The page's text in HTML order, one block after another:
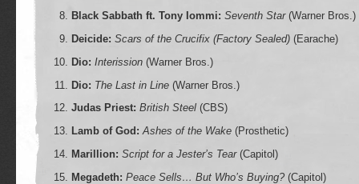
Black Sabbath ft. Tony Iommi: Seventh Star(Warner Bros.)
Deicide: Scars of the Crucifix (Factory Sealed)(Earache)
Dio: Interission(Warner Bros.)
Dio: The Last in Line(Warner Bros.)
Judas Priest: British Steel(CBS)
Lamb of God: Ashes of the Wake(Prosthetic)
Marillion: Script for a Jester’s Tear(Capitol)
Megadeth: Peace Sells… But Who’s Buying?(Capitol)